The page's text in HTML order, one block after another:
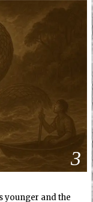
3
younger and the